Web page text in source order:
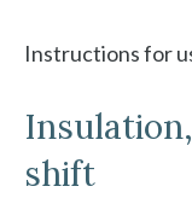
Instructions for
shift